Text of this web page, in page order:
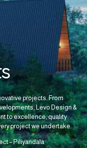
projects. From
Levo Design &
to excellence, quality
project we undertake.
– Piliyandala